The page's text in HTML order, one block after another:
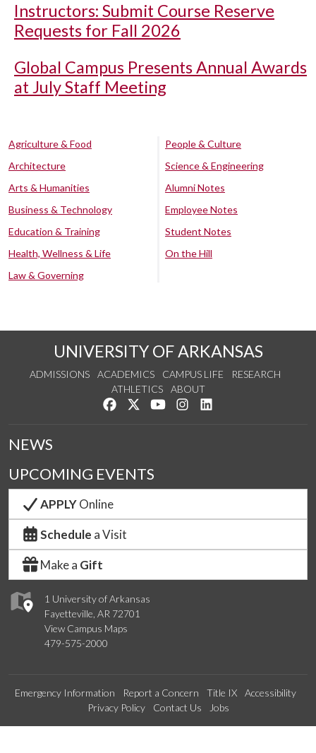
Instructors: Submit Course Reserve
Requests for Fall 2026
Global Campus Presents Annual Awards
at July Staff Meeting
Agriculture & Food
Architecture
Arts & Humanities
Business & Technology
Education & Training
Health, Wellness & Life
Law & Governing
People & Culture
Science & Engineering
Alumni Notes
Employee Notes
Student Notes
On the Hill
UNIVERSITY OF ARKANSAS
ADMISSIONS ACADEMICS CAMPUS LIFE
RESEARCH
ATHLETICS
ABOUT
Like us on Facebook
Follow us on Twitter
Watch us on YouTube
See us on Instagram
1 University of Arkansas
Fayetteville, AR 72701
View Campus Maps
479-575-2000
NEWS
UPCOMING EVENTS
APPLYOnline
Schedule a Visit
Make a Gift
Emergency Information Report a Concern Title IX
Accessibility
Privacy Policy
Contact Us Jobs